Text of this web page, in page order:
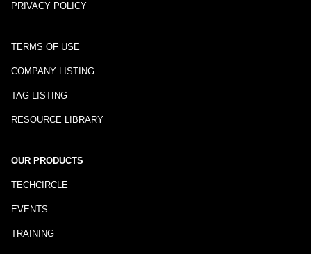
PRIVACY POLICY
TERMS OF USE
COMPANY LISTING
TAG LISTING
RESOURCE LIBRARY
OUR PRODUCTS
TECHCIRCLE
EVENTS
TRAINING